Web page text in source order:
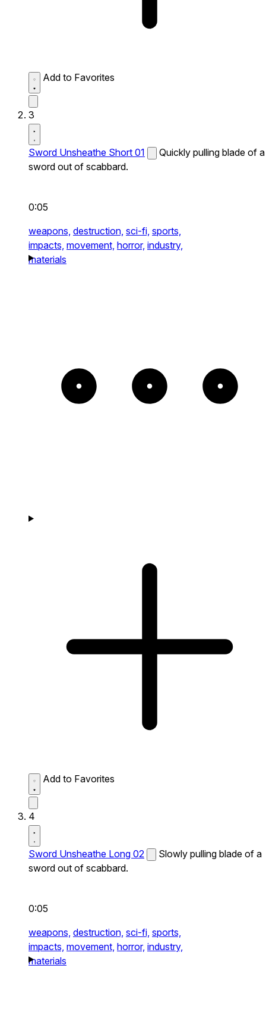
Add to Favorites
3
Sword Unsheathe Short 01
Quickly pulling blade of a
sword out of scabbard.
0:05
weapons, destruction, sci-fi, sports,
impacts, movement, horror, industry,
materials
Add to Favorites
4
Sword Unsheathe Long 02
Slowly pulling blade of a
sword out of scabbard.
0:05
weapons, destruction, sci-fi, sports,
impacts, movement, horror, industry,
materials